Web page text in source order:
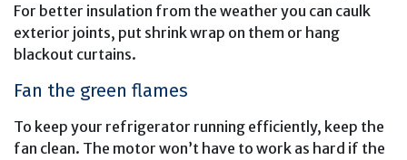
For better insulation from the weather you can caulk
exterior joints, put shrink wrap on them or hang
blackout curtains.
Fan the green flames
To keep your refrigerator running efficiently, keep the
fan clean. The motor won’t have to work as hard if the